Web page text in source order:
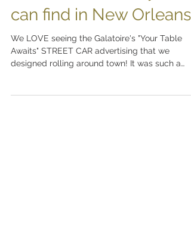
of the best meals you
can find in New Orleans!
We LOVE seeing the Galatoire's "Your Table
pleasure to...